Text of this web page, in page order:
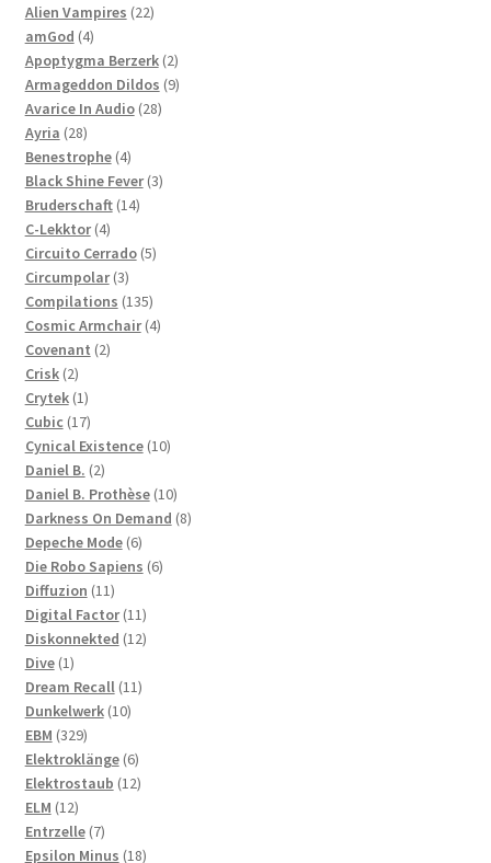
products
Alien Vampires 2222
amGod 44
products
Apoptygma Berzerk 22
products
Armageddon Dildos 99
Avarice In Audio 2828
Ayria 2828
products
Benestrophe 44
products
Black Shine Fever 33
Bruderschaft 1414
C-Lekktor 44
products
Circuito Cerrado 55
Circumpolar 33
products
Compilations 135135
products
Cosmic Armchair 44
Covenant 22
Crisk 22
products
Crytek 11
product
Cubic 1717
products
Cynical Existence 1010
Daniel B. 22
products
Daniel B. Prothèse 1010
products
Darkness On Demand 88
Depeche Mode 66
products
Die Robo Sapiens 66
Diffuzion 1111
products
Digital Factor 1111
products
Diskonnekted 1212
Dive 11
product
Dream Recall 1111
Dunkelwerk 1010
EBM 329329
products
Elektroklänge 66
products
Elektrostaub 1212
ELM 1212
products
Entrzelle 77
products
Epsilon Minus 1818